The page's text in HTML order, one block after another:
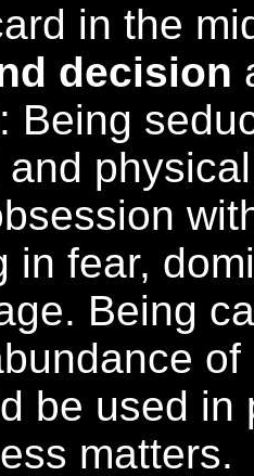
in the
decision
: Being
and
in fear,
Being
be used in
matters.